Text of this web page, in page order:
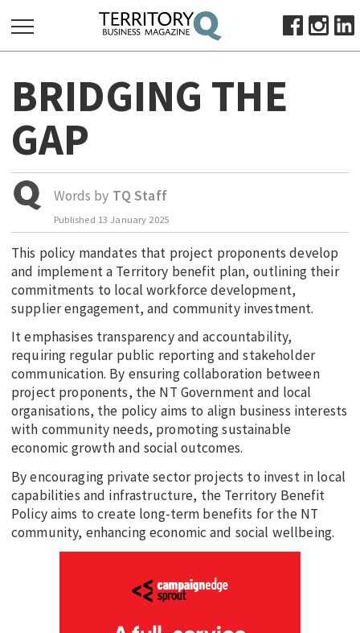
FOR:
HOME
ABOUT
ADVERTISE
VIEW ONLINE
BUSINESS
OCTOBER BUSINESS MONTH
MAJOR PROJECTS
RESOURCES
PRIMARY INDUSTRY
INFRASTRUCTURE
EDUCATION
INDIGENOUS AFFAIRS
BLAK BUSINESS
TRAVEL
CURRENT ISSUE
MY ACCOUNT
BRIDGING THE
GAP
Words by TQ Staff
Published 13 January 2025
This policy mandates that project proponents develop
and implement a Territory benefit plan, outlining their
commitments to local workforce development,
supplier engagement, and community investment.
It emphasises transparency and accountability,
requiring regular public reporting and stakeholder
communication. By ensuring collaboration between
project proponents, the NT Government and local
organisations, the policy aims to align business interests
with community needs, promoting sustainable
economic growth and social outcomes.
By encouraging private sector projects to invest in local
capabilities and infrastructure, the Territory Benefit
Policy aims to create long-term benefits for the NT
community, enhancing economic and social wellbeing.